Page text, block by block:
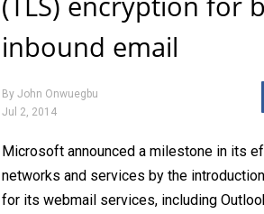
inbound email
By John Onwuegbu
Jul 2, 2014
Microsoft announced a milestone in its
networks and services by the
for its webmail services, including